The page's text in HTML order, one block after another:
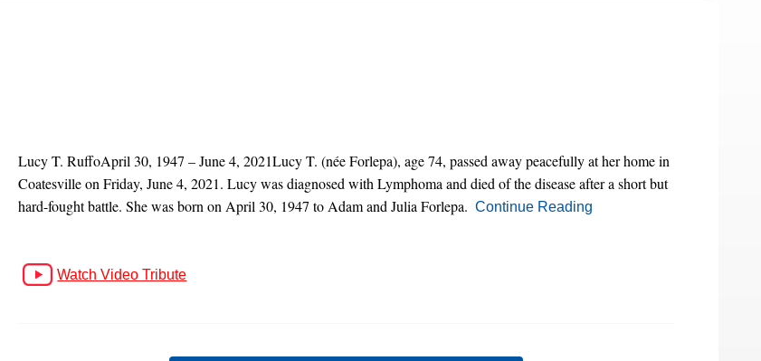
Lucy T. RuffoApril 30, 1947 – June 4, 2021Lucy T. (née Forlepa), age 74, passed away peacefully at her home in
Coatesville on Friday, June 4, 2021. Lucy was diagnosed with Lymphoma and died of the disease after a short but
hard-fought battle. She was born on April 30, 1947 to Adam and Julia Forlepa. Continue Reading
Watch Video Tribute